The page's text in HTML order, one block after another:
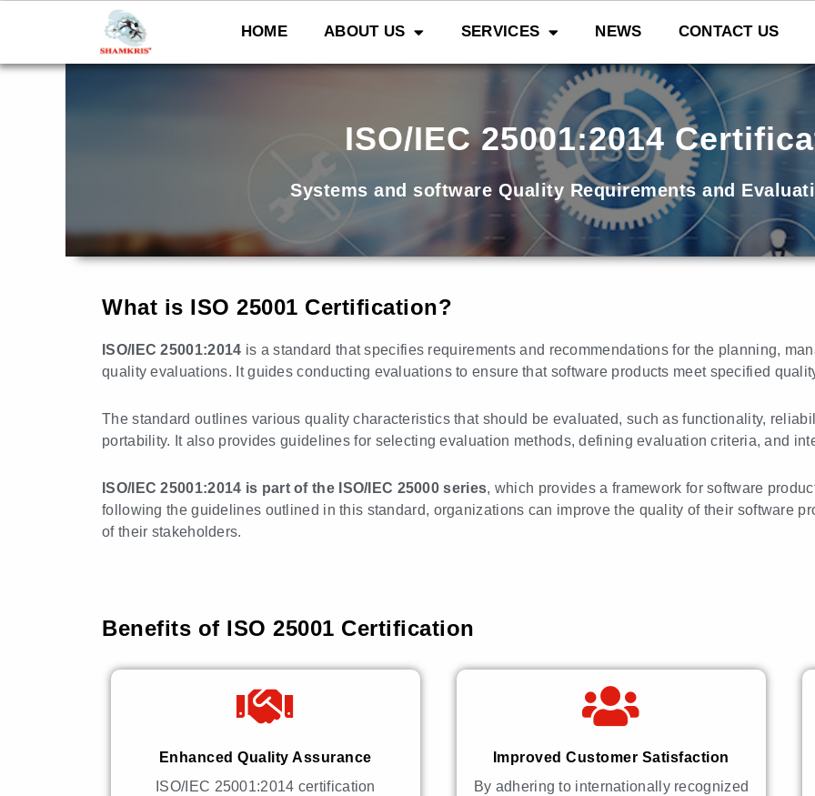
HOME ABOUT US SERVICES NEWS CONTACT US
ISO/IEC 25001:2014
Systems and software Quality Requirements and
What is ISO 25001 Certification?
ISO/IEC 25001:2014 is a standard that specifies requirements and recommendations for the planning,
quality evaluations. It guides conducting evaluations to ensure that software products meet specified
The standard outlines various quality characteristics that should be evaluated, such as functionality,
portability. It also provides guidelines for selecting evaluation methods, defining evaluation criteria, and
ISO/IEC 25001:2014 is part of the ISO/IEC 25000 series, which provides a framework for software
following the guidelines outlined in this standard, organizations can improve the quality of their software
of their stakeholders.
Benefits of ISO 25001 Certification
Enhanced Quality Assurance
ISO/IEC 25001:2014 certification
Improved Customer Satisfaction
By adhering to internationally recognized